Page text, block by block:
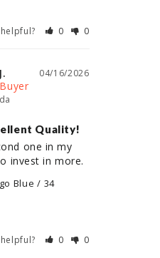
0 0
04/16/2026
Quality!
one in my
invest in more.
Blue / 34
0 0